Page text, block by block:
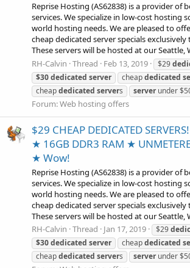
Reprise Hosting (AS62838) is a provider of
services. We specialize in low-cost hosting
world hosting needs. We are pleased to
cheap dedicated server specials
These servers will be hosted at our Seattle,
RH-Calvin Thread Feb 13, 2019 $29
$30dedicated server cheapdedicated
cheapdedicated servers serverunder
Forum:Web hosting offers
$29 CHEAP DEDICATED
★ 16GB DDR3 RAM ★
★ Wow!
Reprise Hosting (AS62838) is a provider of
services. We specialize in low-cost hosting
world hosting needs. We are pleased to
cheap dedicated server specials
These servers will be hosted at our Seattle,
RH-Calvin Thread Jan 17, 2019 $29
$30dedicated server cheapdedicated
cheapdedicated servers serverunder